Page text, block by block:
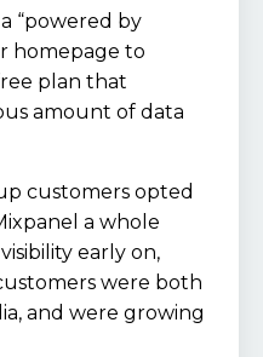
“powered by
homepage to
plan that
amount of data
customers opted
a whole
early on,
were both
and were growing